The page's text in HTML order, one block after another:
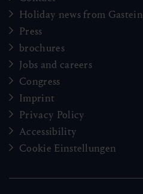
Holiday news from Gastein
Press
brochures
Jobs and careers
Congress
Imprint
Privacy Policy
Accessibility
Cookie Einstellungen